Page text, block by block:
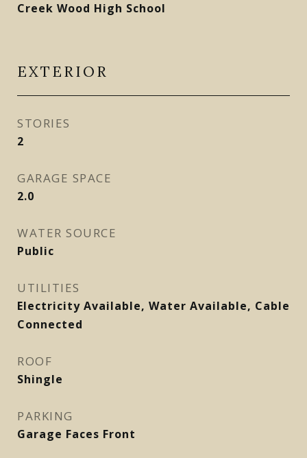
Creek Wood High School
EXTERIOR
STORIES
2
GARAGE SPACE
2.0
WATER SOURCE
Public
UTILITIES
Electricity Available, Water Available, Cable
Connected
ROOF
Shingle
PARKING
Garage Faces Front